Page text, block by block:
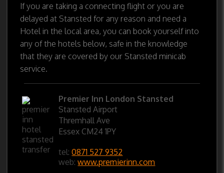
If you are taking a connecting flight or you are
delayed at Stansted for any reason and need a
Hotel in the local area, you can book yourself into
any of the hotels below, safe in the knowledge
that they are covered by our Stansted minicab
service.
Premier Inn London Stansted
Stansted Airport
Thremhall Ave
Essex CM24 1PY
tel:0871 527 9352
web:www.premierinn.com